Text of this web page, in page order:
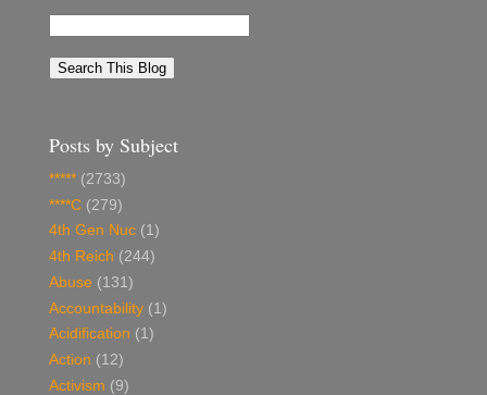
Posts by Subject
***** (2733)
****C (279)
4th Gen Nuc (1)
4th Reich (244)
Abuse (131)
Accountability (1)
Acidification (1)
Action (12)
Activism (9)